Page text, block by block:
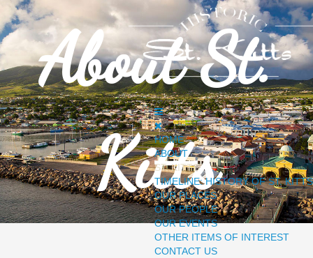
HOME
ABOUT
ST. KITTS
TIMELINE: HISTORY OF ST. KITTS
OUR PLACES
OUR PEOPLE
OUR EVENTS
OTHER ITEMS OF INTEREST
CONTACT US
About St.
Kitts